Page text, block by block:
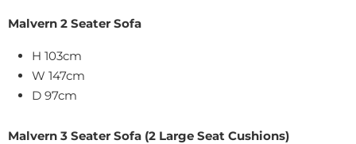
Malvern 2 Seater Sofa
H 103cm
W 147cm
D 97cm
Malvern 3 Seater Sofa (2 Large Seat Cushions)